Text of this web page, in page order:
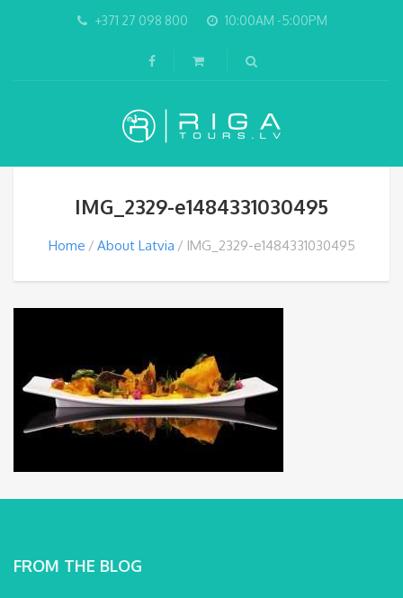
+371 27 098 800 10:00AM -5:00PM
IMG_2329-e1484331030495
Home About Latvia IMG_2329-e1484331030495
FROM THE BLOG